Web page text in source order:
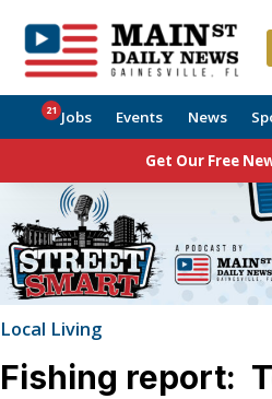
Jobs
21 Events News
Get Our Free
Local Living
Fishing report: